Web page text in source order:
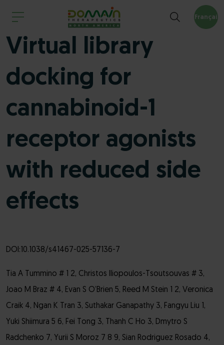
Français
Virtual library
docking for
cannabinoid-1
receptor agonists
with reduced side
effects
DOI:10.1038/s41467-025-57136-7
Tia A Tummino # 1 2, Christos Iliopoulos-Tsoutsouvas # 3,
Joao M Braz # 4, Evan S O’Brien 5, Reed M Stein 1 2, Veronica
Craik 4, Ngan K Tran 3, Suthakar Ganapathy 3, Fangyu Liu 1,
Yuki Shiimura 5 6, Fei Tong 3, Thanh C Ho 3, Dmytro S
Radchenko 7, Yurii S Moroz 7 8 9, Sian Rodriguez Rosado 4,